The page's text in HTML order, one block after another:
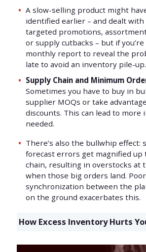
A slow-selling product might
identified earlier – and dealt
targeted promotions,
or supply cutbacks – but if
monthly report to reveal the
late to avoid an inventory pile-up.
Supply Chain and Minimum
Sometimes you have to buy in
supplier MOQs or take
discounts. This can lead to more
needed.
There’s also the bullwhip effect:
forecast errors get magnified up
chain, resulting in overstocks at
when those big orders land. Poor
synchronization between the
on the ground exacerbates this.
How Excess Inventory Hurts